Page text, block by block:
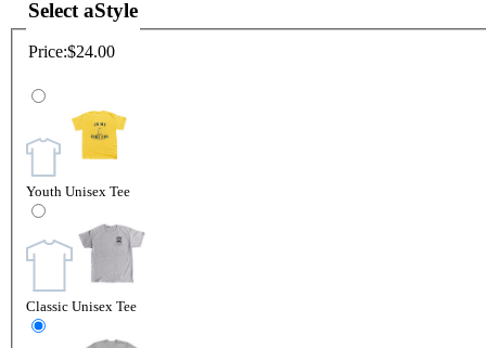
Select aStyle
Price:$24.00
Youth Unisex Tee
Classic Unisex Tee